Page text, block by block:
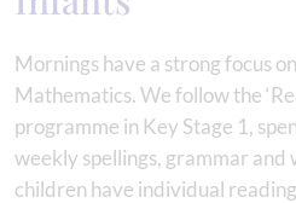
Mornings have a strong focus
Mathematics. We follow the
programme in Key Stage 1,
weekly spellings, grammar and
children have individual